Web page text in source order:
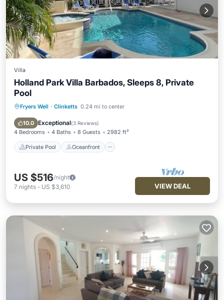
Villa
Holland Park Villa Barbados, Sleeps 8, Private
Pool
Fryers Well · Clinketts 0.24 mi to center
10.0 Exceptional(3 Reviews)
4 Bedrooms 4 Baths 8 Guests 2982 ft²
Private Pool Oceanfront
Private Pool Oceanfront
Parking
US $516/night
7 nights - US $3,610 VIEW DEAL